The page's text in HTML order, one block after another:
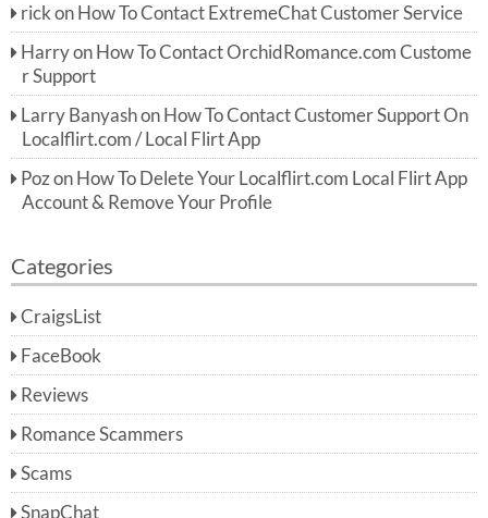
rick on How To Contact ExtremeChat Customer Service
Harryon How To Contact OrchidRomance.com Custome
r Support
Larry Banyashon How To Contact Customer Support On
Localflirt.com / Local Flirt App
Pozon How To Delete Your Localflirt.com Local Flirt App
Account & Remove Your Profile
Categories
CraigsList
FaceBook
Reviews
Romance Scammers
Scams
SnapChat